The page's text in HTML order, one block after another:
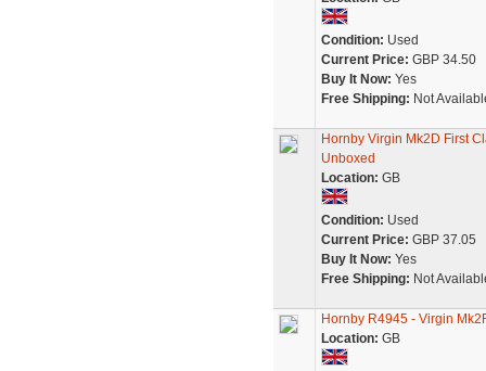
Condition: Used
Current Price: GBP 34.50
Buy It Now: Yes
Free Shipping: Not
Hornby Virgin Mk2D First
Unboxed
Location: GB
Condition: Used
Current Price: GBP 37.05
Buy It Now: Yes
Free Shipping: Not
Hornby R4945 - Virgin
Location: GB